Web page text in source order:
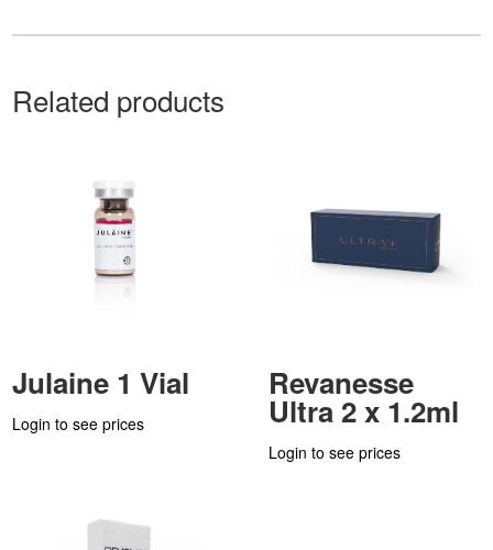
Related products
Julaine 1 Vial
Login to see prices
Revanesse
Ultra 2 x 1.2ml
Login to see prices